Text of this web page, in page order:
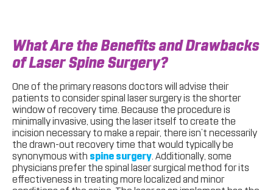
What Are the Benefits and Drawbacks
of Laser Spine Surgery?
One of the primary reasons doctors will advise their
patients to consider spinal laser surgery is the shorter
window of recovery time. Because the procedure is
minimally invasive, using the laser itself to create the
incision necessary to make a repair, there isn’t necessarily
the drawn-out recovery time that would typically be
synonymous with spine surgery. Additionally, some
physicians prefer the spinal laser surgical method for its
effectiveness in treating more localized and minor